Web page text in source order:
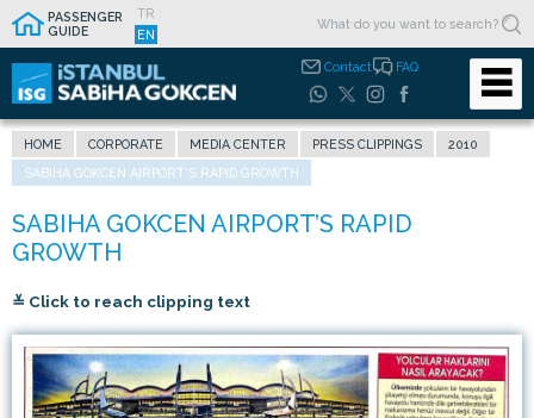
PASSENGER
GUIDE
TR
EN
Contact FAQ
HOME CORPORATE MEDIA CENTER PRESS CLIPPINGS
2010
SABIHA GOKCEN AIRPORT’S RAPID GROWTH
≚ Click to reach clipping text